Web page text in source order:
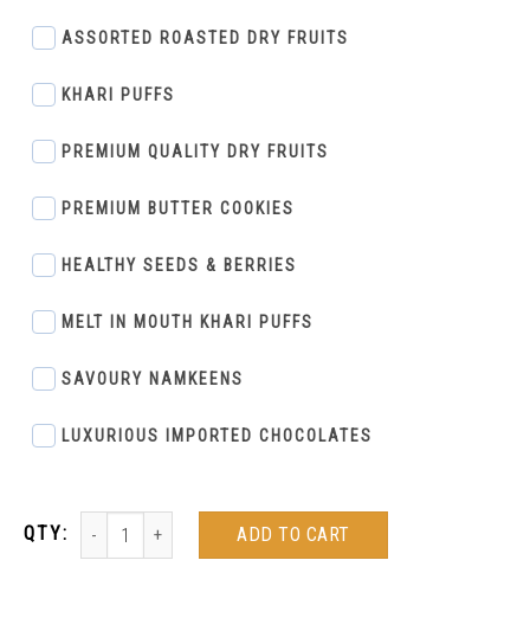
ASSORTED ROASTED DRY FRUITS
KHARI PUFFS
PREMIUM QUALITY DRY FRUITS
PREMIUM BUTTER COOKIES
HEALTHY SEEDS & BERRIES
MELT IN MOUTH KHARI PUFFS
SAVOURY NAMKEENS
LUXURIOUS IMPORTED CHOCOLATES
ADD TO CART